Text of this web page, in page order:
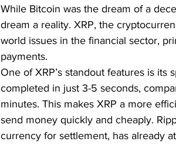
While Bitcoin was the dream of a
dream a reality. XRP, the
world issues in the financial sector,
payments.
One of XRP’s standout features is its
completed in just 3-5 seconds,
minutes. This makes XRP a more
send money quickly and cheaply.
currency for settlement, has already